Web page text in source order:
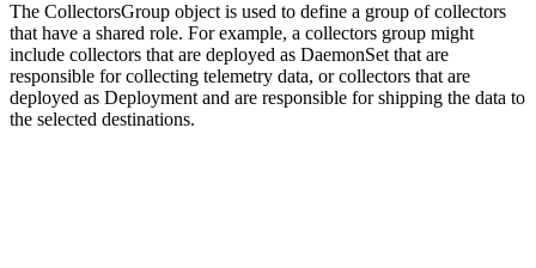
The CollectorsGroup object is used to define a group of collectors
that have a shared role. For example, a collectors group might
include collectors that are deployed as DaemonSet that are
responsible for collecting telemetry data, or collectors that are
deployed as Deployment and are responsible for shipping the data to
the selected destinations.